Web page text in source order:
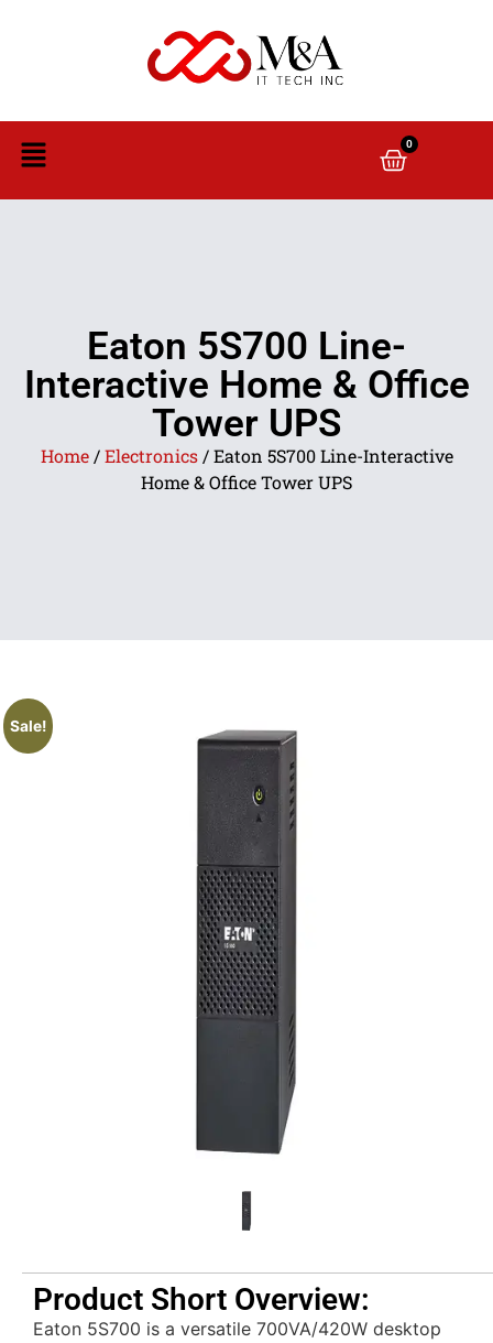
0
Eaton 5S700 Line-
Interactive Home & Office
Tower UPS
Home/Electronics/ Eaton 5S700 Line-Interactive
Home & Office Tower UPS
Sale!
Product Short Overview:
Eaton 5S700 is a versatile 700VA/420W desktop